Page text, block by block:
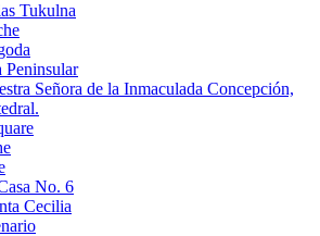
Tukulna
Señora de la Inmaculada Concepción,
No. 6
Cecilia